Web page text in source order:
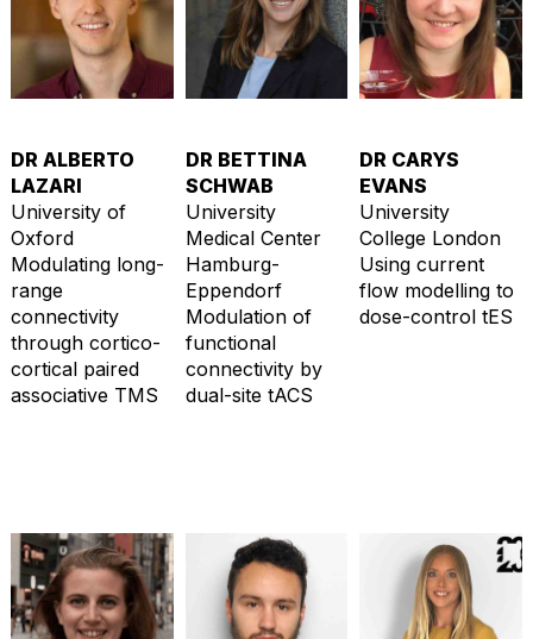
DR ALBERTO
LAZARI
University of
Oxford
Modulating long-
range
connectivity
through cortico-
cortical paired
associative TMS
DR BETTINA
SCHWAB
University
Medical Center
Hamburg-
Eppendorf
Modulation of
functional
connectivity by
dual-site tACS
DR CARYS
EVANS
University
College London
Using current
flow modelling to
dose-control tES